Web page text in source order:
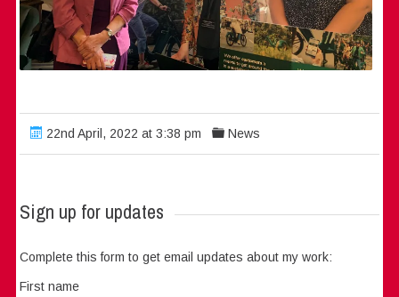
22nd April, 2022 at 3:38 pm News
Sign up for updates
Complete this form to get email updates about my work:
First name